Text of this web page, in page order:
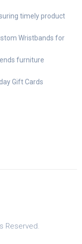
timely product
Wristbands for
furniture
Gift Cards
Reserved.